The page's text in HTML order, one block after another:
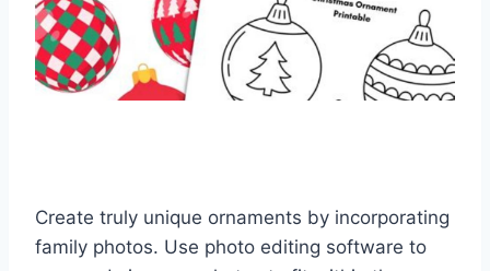
Create truly unique ornaments by incorporating
family photos. Use photo editing software to